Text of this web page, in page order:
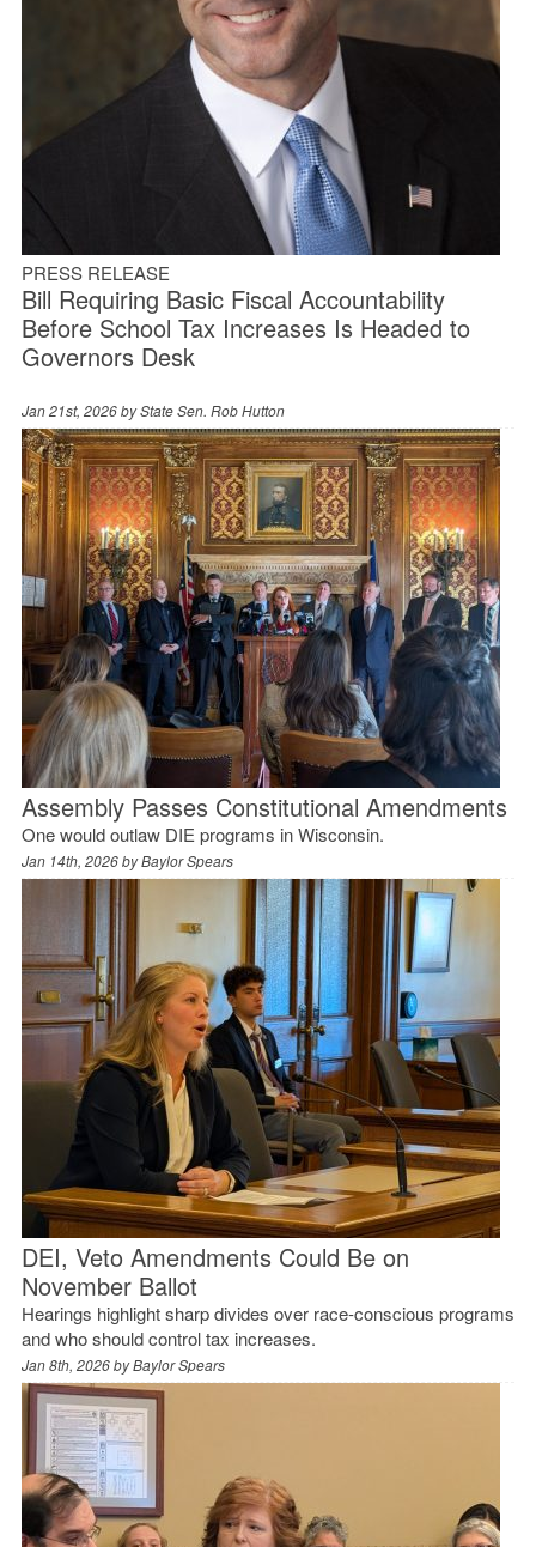
PRESS RELEASE
Bill Requiring Basic Fiscal Accountability
Before School Tax Increases Is Headed to
Governors Desk
Jan 21st, 2026 byState Sen. Rob Hutton
Assembly Passes Constitutional Amendments
One would outlaw DIE programs in Wisconsin.
Jan 14th, 2026 byBaylor Spears
DEI, Veto Amendments Could Be on
November Ballot
Hearings highlight sharp divides over race-conscious programs
and who should control tax increases.
Jan 8th, 2026 byBaylor Spears